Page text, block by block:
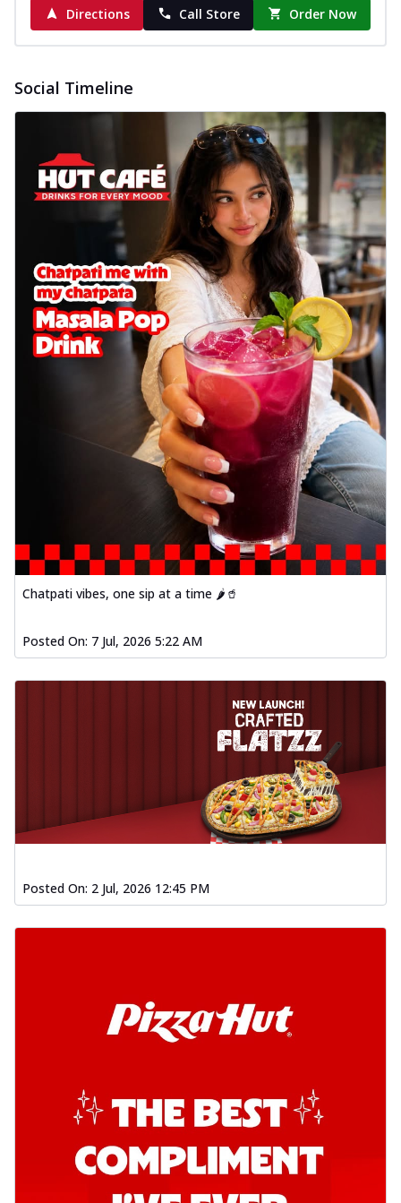
Directions
Call Store Order Now
Social Timeline
Chatpati vibes, one sip at a time 🌶️🥤
Posted On: 7 Jul, 2026 5:22 AM
Posted On: 2 Jul, 2026 12:45 PM